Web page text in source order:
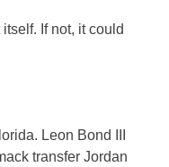
If not, it could
Leon Bond III
transfer Jordan